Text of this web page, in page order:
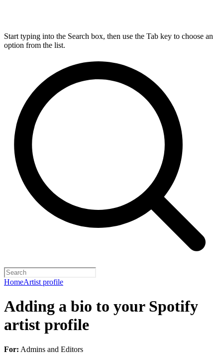
Start typing into the Search box, then use the Tab key to choose an
option from the list.
HomeArtist profile
Adding a bio to your Spotify
artist profile
For: Admins and Editors